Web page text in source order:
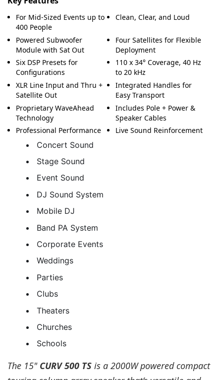
For Mid-Sized Events up to
400 People
Clean, Clear, and Loud
Powered Subwoofer
Module with Sat Out
Four Satellites for Flexible
Deployment
Six DSP Presets for
Configurations
110 x 34° Coverage, 40 Hz
to 20 kHz
XLR Line Input and Thru +
Satellite Out
Integrated Handles for
Easy Transport
Proprietary WaveAhead
Technology
Includes Pole + Power &
Speaker Cables
Professional Performance
Live Sound Reinforcement
Concert Sound
Stage Sound
Event Sound
DJ Sound System
Mobile DJ
Band PA System
Corporate Events
Weddings
Parties
Clubs
Theaters
Churches
Schools
The 15" CURV 500 TS is a 2000W powered compact